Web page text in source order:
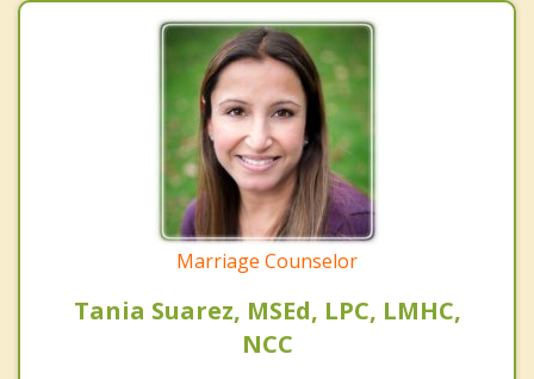
Marriage Counselor
Tania Suarez, MSEd, LPC, LMHC,
NCC